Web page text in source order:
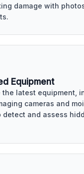
damage with
Equipment
the latest equipment,
cameras and
detect and assess